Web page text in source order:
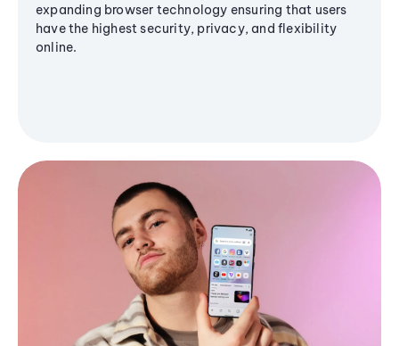
expanding browser technology ensuring that users
have the highest security, privacy, and flexibility
online.